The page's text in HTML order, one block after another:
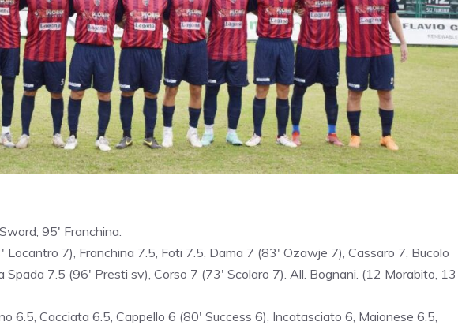
95′ Franchina.
Locantro 7), Franchina 7.5, Foti 7.5, Dama 7 (83′ Ozawje 7), Cassaro 7, Bucolo
Spada 7.5 (96′ Presti sv), Corso 7 (73′ Scolaro 7). All. Bognani. (12 Morabito, 13
6.5, Cacciata 6.5, Cappello 6 (80′ Success 6), Incatasciato 6, Maionese 6.5,